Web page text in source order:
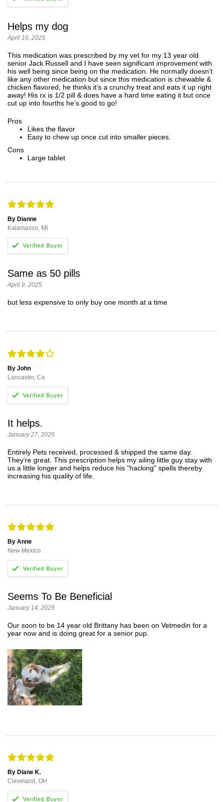
Helps my dog
April 10, 2025
This medication was prescribed by my vet for my 13 year old
senior Jack Russell and I have seen significant improvement with
his well being since being on the medication. He normally doesn’t
like any other medication but since this medication is chewable &
chicken flavored, he thinks it’s a crunchy treat and eats it up right
away! His rx is 1/2 pill & does have a hard time eating it but once
cut up into fourths he’s good to go!
Pros
Likes the flavor
Easy to chew up once cut into smaller pieces.
Cons
Large tablet
By Dianne
Kalamazoo, MI
Same as 50 pills
April 9, 2025
but less expensive to only buy one month at a time
By John
Lancaster, Ca
It helps.
January 27, 2025
Entirely Pets received, processed & shipped the same day.
They're great. This prescription helps my ailing little guy stay with
us a little longer and helps reduce his "hacking" spells thereby
increasing his quality of life.
By Anne
New Mexico
Seems To Be Beneficial
January 14, 2025
Our soon to be 14 year old Brittany has been on Vetmedin for a
year now and is doing great for a senior pup.
By Diane K.
Cleveland, OH